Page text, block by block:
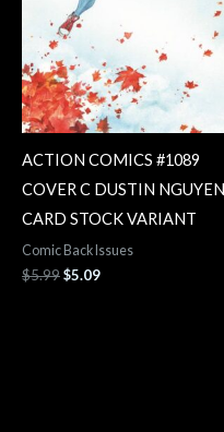
ACTION COMICS #1089
COVER C DUSTIN NGUYEN
CARD STOCK VARIANT
Comic Back Issues
$5.99$5.09